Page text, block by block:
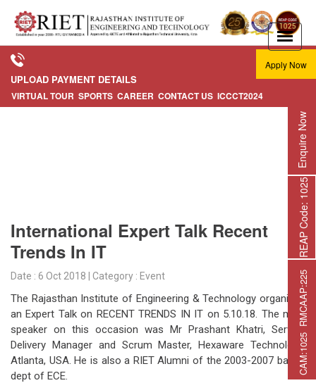
Enquire Now
REAP Code: 1025
C
A
M
:
1
0
2
5
R
M
C
A
P
:
2
2
5
R
M
A
T
:
2
7
UPLOAD PAYMENT DETAILS
VIRTUAL TOUR SPORTS CAREER CONTACT US ICCCT2024
Apply Now
International Expert Talk Recent
Trends In IT
Date : 6 Oct 2018 | Category : Event
The Rajasthan Institute of Engineering & Technology organized
an Expert Talk on RECENT TRENDS IN IT on 5.10.18. The main
speaker on this occasion was Mr Prashant Khatri, Service
Delivery Manager and Scrum Master, Hexaware Technology,
Atlanta, USA. He is also a RIET Alumni of the 2003-2007 batch,
dept of ECE.